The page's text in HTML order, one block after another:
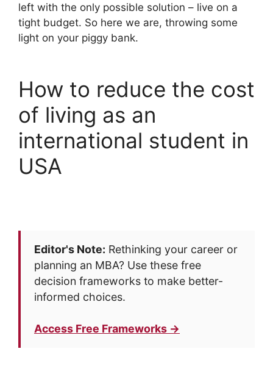
left with the only possible solution – live on a
tight budget. So here we are, throwing some
light on your piggy bank.
How to reduce the cost
of living as an
international student in
USA
Editor's Note: Rethinking your career or
planning an MBA? Use these free
decision frameworks to make better-
informed choices.
Access Free Frameworks →